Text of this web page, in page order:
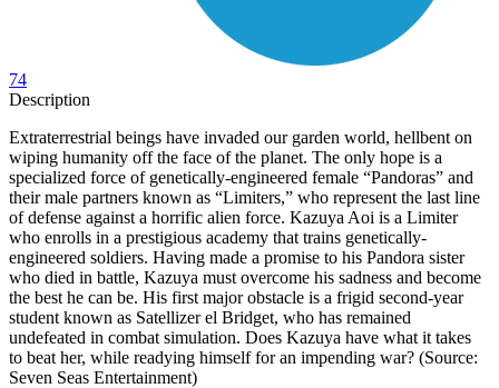
74
Description
Extraterrestrial beings have invaded our garden world, hellbent on
wiping humanity off the face of the planet. The only hope is a
specialized force of genetically-engineered female “Pandoras” and
their male partners known as “Limiters,” who represent the last line
of defense against a horrific alien force. Kazuya Aoi is a Limiter
who enrolls in a prestigious academy that trains genetically-
engineered soldiers. Having made a promise to his Pandora sister
who died in battle, Kazuya must overcome his sadness and become
the best he can be. His first major obstacle is a frigid second-year
student known as Satellizer el Bridget, who has remained
undefeated in combat simulation. Does Kazuya have what it takes
to beat her, while readying himself for an impending war? (Source:
Seven Seas Entertainment)